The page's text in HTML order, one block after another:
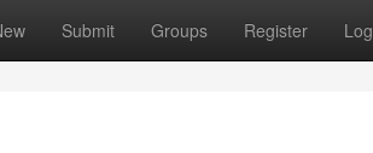
Submit Groups Register